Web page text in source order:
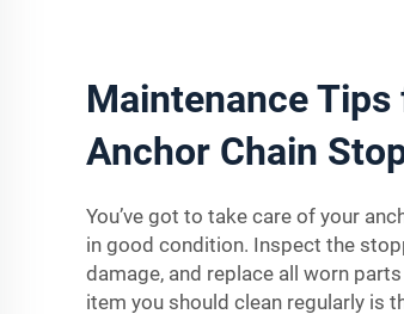
Maintenance
Anchor Chain
You’ve got to take care of your
in good condition. Inspect the
damage, and replace all worn
item you should clean regularly is